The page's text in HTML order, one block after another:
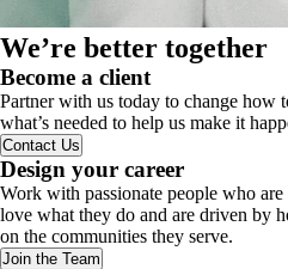
We’re better together
Become a client
Partner with us today to change how
what’s needed to help us make it
Contact Us
Design your career
Work with passionate people who
love what they do and are driven by
on the communities they serve.
Join the Team